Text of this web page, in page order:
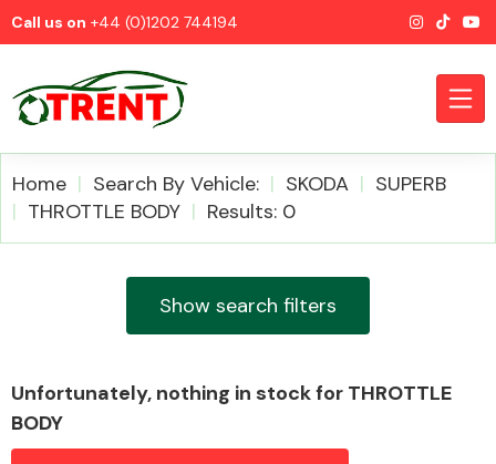
Call us on +44 (0)1202 744194
Home Search By Vehicle: SKODA
SUPERB
THROTTLE BODY
Results: 0
Show search filters
Unfortunately, nothing in stock for THROTTLE
BODY